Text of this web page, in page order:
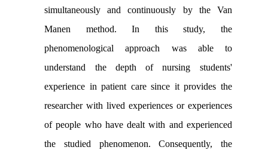
simultaneously and continuously by the Van
Manen method. In this study, the
phenomenological approach was able to
understand the depth of nursing students'
experience in patient care since it provides the
researcher with lived experiences or experiences
of people who have dealt with and experienced
the studied phenomenon. Consequently, the